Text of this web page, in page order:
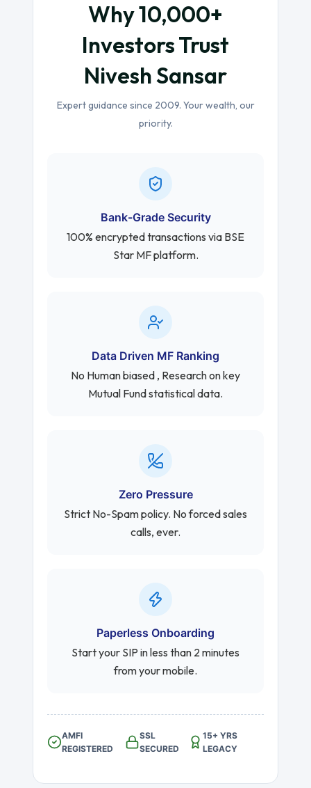
Why 10,000+
Investors Trust
Nivesh Sansar
Expert guidance since 2009. Your wealth, our
priority.
Bank-Grade Security
100% encrypted transactions via BSE
Star MF platform.
Data Driven MF Ranking
No Human biased , Research on key
Mutual Fund statistical data.
Zero Pressure
Strict No-Spam policy. No forced sales
calls, ever.
Paperless Onboarding
Start your SIP in less than 2 minutes
from your mobile.
AMFI
REGISTERED
SSL
SECURED
15+ YRS
LEGACY